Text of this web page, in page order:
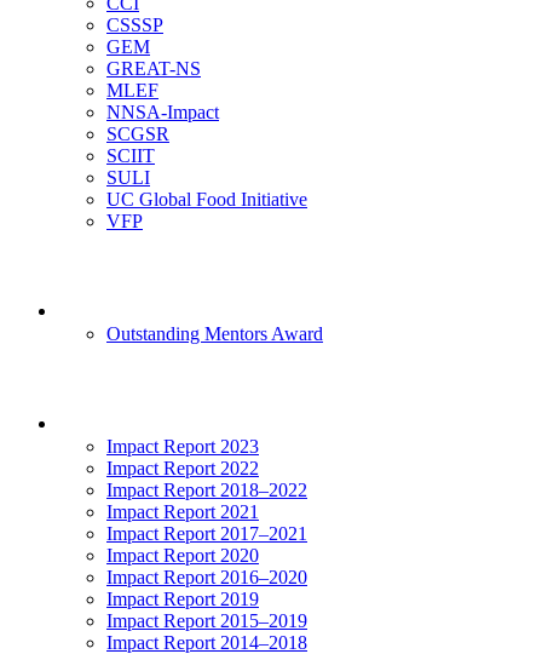
CSSSP
GEM
GREAT-NS
MLEF
NNSA-Impact
SCGSR
SCIIT
SULI
UC Global Food Initiative
VFP
Outstanding Mentors Award
Impact Report 2023
Impact Report 2022
Impact Report 2018–2022
Impact Report 2021
Impact Report 2017–2021
Impact Report 2020
Impact Report 2016–2020
Impact Report 2019
Impact Report 2015–2019
Impact Report 2014–2018